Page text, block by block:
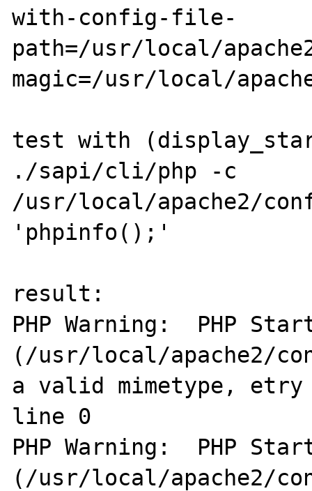
with-config-file-
path=/usr/local/
magic=/usr/local/
test with
./sapi/cli/php -c
/usr/local/apache2/
'phpinfo();'
result:
PHP Warning:  PHP
(/usr/local/apache2/
a valid mimetype, etry
line 0
PHP Warning:  PHP
(/usr/local/apache2/